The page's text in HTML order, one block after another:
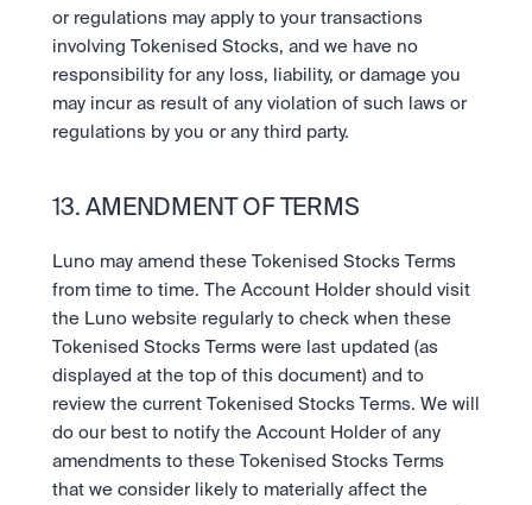
or regulations may apply to your transactions
involving Tokenised Stocks, and we have no
responsibility for any loss, liability, or damage you
may incur as result of any violation of such laws or
regulations by you or any third party.
13. AMENDMENT OF TERMS
Luno may amend these Tokenised Stocks Terms
from time to time. The Account Holder should visit
the Luno website regularly to check when these
Tokenised Stocks Terms were last updated (as
displayed at the top of this document) and to
review the current Tokenised Stocks Terms. We will
do our best to notify the Account Holder of any
amendments to these Tokenised Stocks Terms
that we consider likely to materially affect the